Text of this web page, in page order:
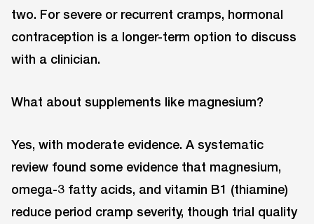
two. For severe or recurrent cramps, hormonal
contraception is a longer-term option to discuss
with a clinician.
What about supplements like magnesium?
Yes, with moderate evidence. A systematic
review found some evidence that magnesium,
omega-3 fatty acids, and vitamin B1 (thiamine)
reduce period cramp severity, though trial quality